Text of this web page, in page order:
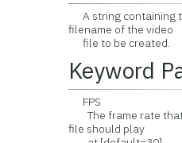
A string containing
filename of the video
file to be created.
Keyword
FPS
The frame rate that
file should play